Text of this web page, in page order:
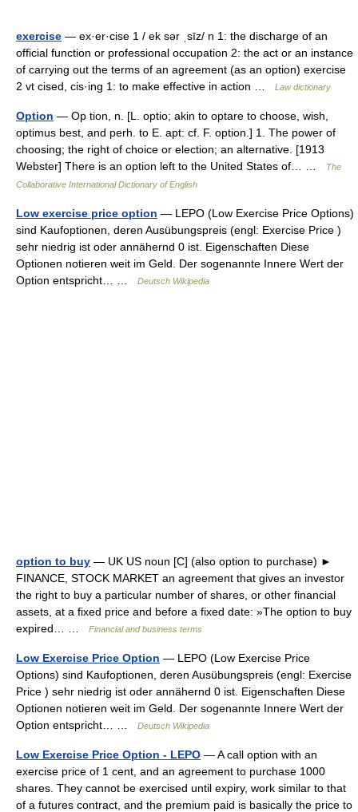
exercise — ex·er·cise 1 / ek sər ˌsīz/ n 1: the discharge of an
official function or professional occupation 2: the act or an instance
of carrying out the terms of an agreement (as an option) exercise
2 vt cised, cis·ing 1: to make effective in action …
Law dictionary
Option — Op tion, n. [L. optio; akin to optare to choose, wish,
optimus best, and perh. to E. apt: cf. F. option.] 1. The power of
choosing; the right of choice or election; an alternative. [1913
Webster] There is an option left to the United States of… …
The
Collaborative International Dictionary of English
Low exercise price option — LEPO (Low Exercise Price Options)
sind Kaufoptionen, deren Ausübungspreis (engl: Exercise Price )
sehr niedrig ist oder annähernd 0 ist. Eigenschaften Diese
Optionen notieren weit im Geld. Der sogenannte Innere Wert der
Option entspricht… …
Deutsch Wikipedia
option to buy — UK US noun [C] (also option to purchase) ►
FINANCE, STOCK MARKET an agreement that gives an investor
the right to buy a particular number of shares, or other financial
assets, at a fixed price and before a fixed date: »The option to buy
expired… …
Financial and business terms
Low Exercise Price Option — LEPO (Low Exercise Price
Options) sind Kaufoptionen, deren Ausübungspreis (engl: Exercise
Price ) sehr niedrig ist oder annähernd 0 ist. Eigenschaften Diese
Optionen notieren weit im Geld. Der sogenannte Innere Wert der
Option entspricht… …
Deutsch Wikipedia
Low Exercise Price Option - LEPO — A call option with an
exercise price of 1 cent, and an agreement to purchase 1000
shares. They cannot be exercised until expiry, work similar to that
of a futures contract, and the premium paid is basically the price to